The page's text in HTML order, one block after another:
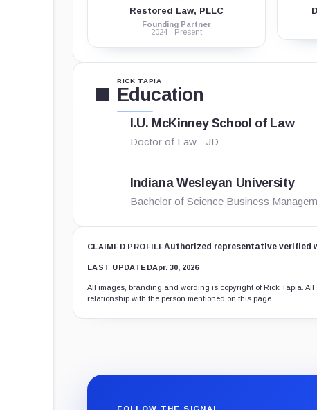
Restored Law, PLLC
Founding Partner
2024 - Present
RICK TAPIA
Education
I.U. McKinney School of Law
Doctor of Law - JD
Indiana Wesleyan University
Bachelor of Science Business
CLAIMED PROFILEAuthorized representative verified
LAST UPDATEDApr. 30, 2026
All images, branding and wording is copyright of Rick Tapia.
relationship with the person mentioned on this page.